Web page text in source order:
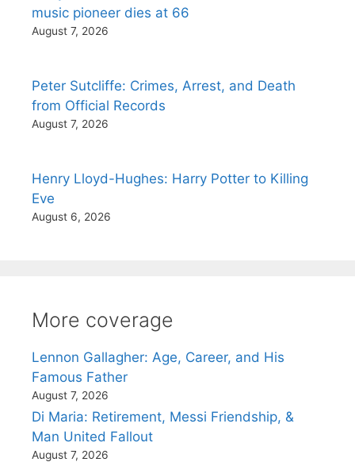
music pioneer dies at 66
August 7, 2026
Peter Sutcliffe: Crimes, Arrest, and Death
from Official Records
August 7, 2026
Henry Lloyd-Hughes: Harry Potter to Killing
Eve
August 6, 2026
More coverage
Lennon Gallagher: Age, Career, and His
Famous Father
August 7, 2026
Di Maria: Retirement, Messi Friendship, &
Man United Fallout
August 7, 2026